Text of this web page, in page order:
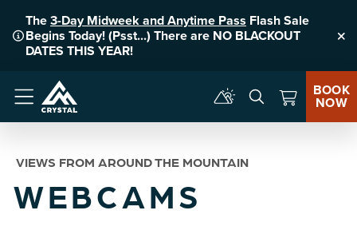
The3-Day Midweek and Anytime Pass Flash Sale
Begins Today! (Psst...) There are NO BLACKOUT
DATES THIS YEAR!
Menu
BOOK
NOW
VIEWS FROM AROUND THE MOUNTAIN
WEBCAMS